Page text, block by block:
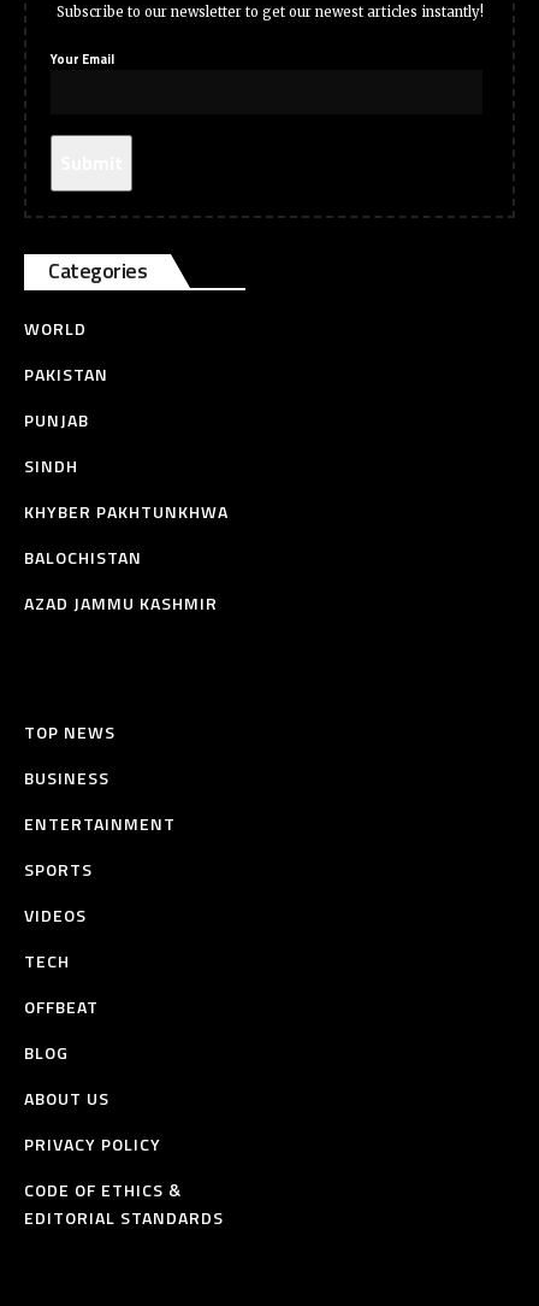
Subscribe to our newsletter to get our newest articles instantly!
Your Email
Categories
WORLD
PAKISTAN
PUNJAB
SINDH
KHYBER PAKHTUNKHWA
BALOCHISTAN
AZAD JAMMU KASHMIR
TOP NEWS
BUSINESS
ENTERTAINMENT
SPORTS
VIDEOS
TECH
OFFBEAT
BLOG
ABOUT US
PRIVACY POLICY
CODE OF ETHICS &
EDITORIAL STANDARDS